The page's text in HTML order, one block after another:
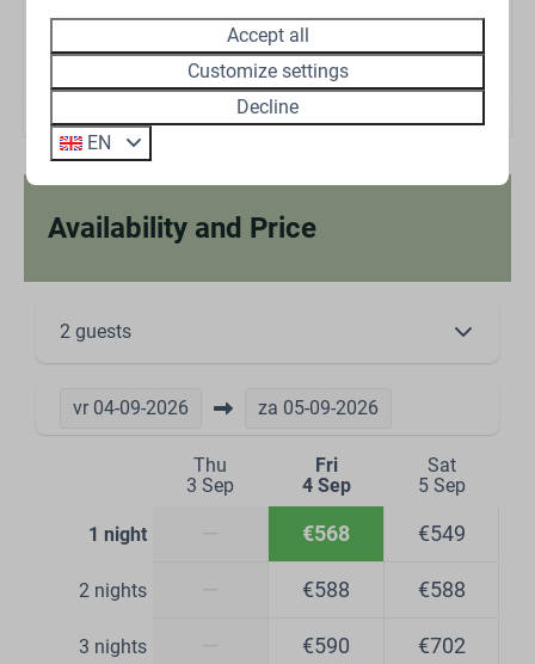
The exterior and interior may differ slightly.
Energielabel:
Availability and Price
2 guests
vr 04-09-2026 za 05-09-2026
Thu
3 Sep
Fri
4 Sep
Sat
5 Sep
1 night €568 €549
2 nights €588 €588
3 nights €590 €702
Accept all
Customize settings
Decline
EN